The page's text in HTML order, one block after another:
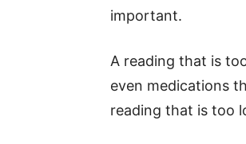
important.
A reading that is
even medications
reading that is too